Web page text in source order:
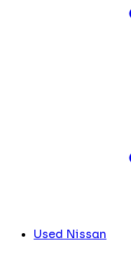
Used Nissan